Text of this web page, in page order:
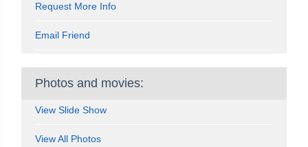
Request More Info
Email Friend
Photos and movies:
View Slide Show
View All Photos